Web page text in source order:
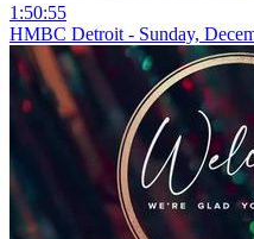
1:50:55
HMBC Detroit - Sunday,